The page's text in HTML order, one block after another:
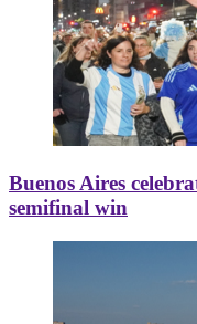
Buenos Aires
semifinal win